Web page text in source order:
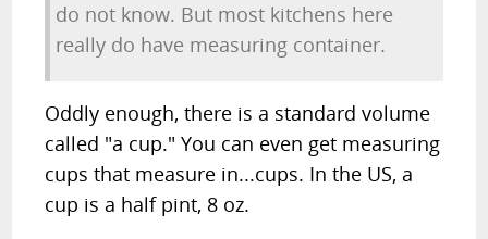
do not know. But most kitchens here
really do have measuring container.
Oddly enough, there is a standard volume
called "a cup." You can even get measuring
cups that measure in...cups. In the US, a
cup is a half pint, 8 oz.